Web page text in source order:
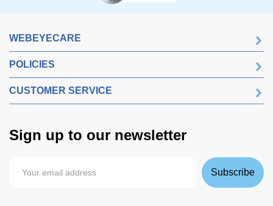
WEBEYECARE
POLICIES
CUSTOMER SERVICE
Sign up to our newsletter
Subscribe